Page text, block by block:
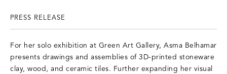
PRESS RELEASE
For her solo exhibition at Green Art Gallery, Asma Belhamar
presents drawings and assemblies of 3D-printed stoneware
clay, wood, and ceramic tiles. Further expanding her visual